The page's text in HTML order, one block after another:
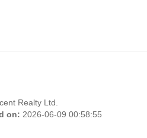
Realty Ltd.
on: 2026-06-09 00:58:55